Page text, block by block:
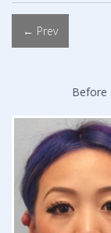
← Prev
Before